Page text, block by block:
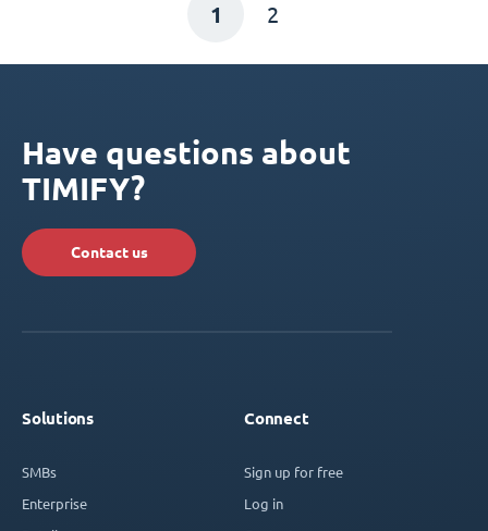
1 2
Have questions about
TIMIFY?
Contact us
Solutions
SMBs
Enterprise
Connect
Sign up for free
Log in